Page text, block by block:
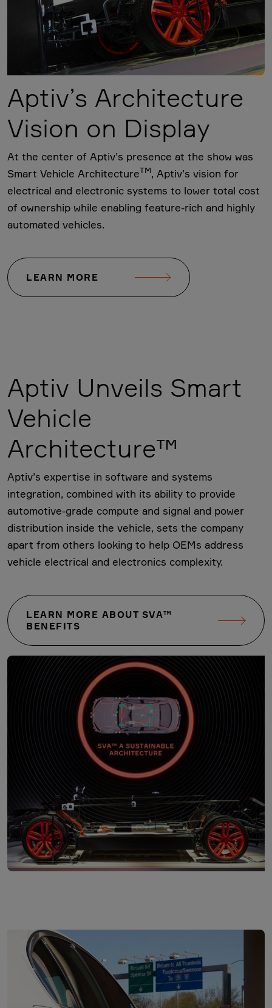
Aptiv’s Architecture
Vision on Display
At the center of Aptiv’s presence at the show was
Smart Vehicle ArchitectureTM, Aptiv’s vision for
electrical and electronic systems to lower total cost
of ownership while enabling feature-rich and highly
automated vehicles.
LEARN MORE
Aptiv Unveils Smart
Vehicle
Architecture™
Aptiv’s expertise in software and systems
integration, combined with its ability to provide
automotive-grade compute and signal and power
distribution inside the vehicle, sets the company
apart from others looking to help OEMs address
vehicle electrical and electronics complexity.
LEARN MORE ABOUT SVA™
BENEFITS